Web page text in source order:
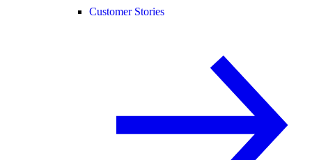
Customer Stories